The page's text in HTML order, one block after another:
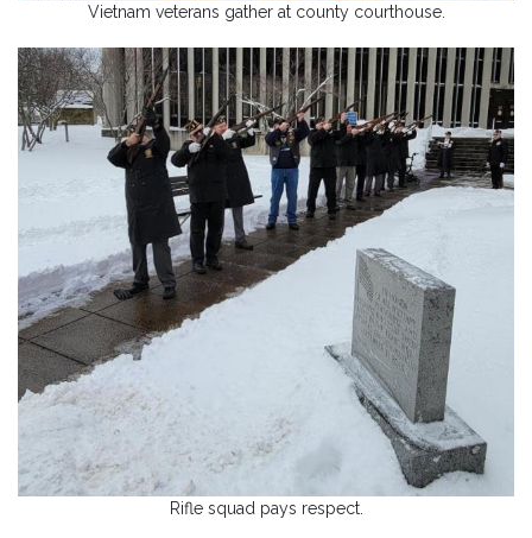
Vietnam veterans gather at county courthouse.
Rifle squad pays respect.